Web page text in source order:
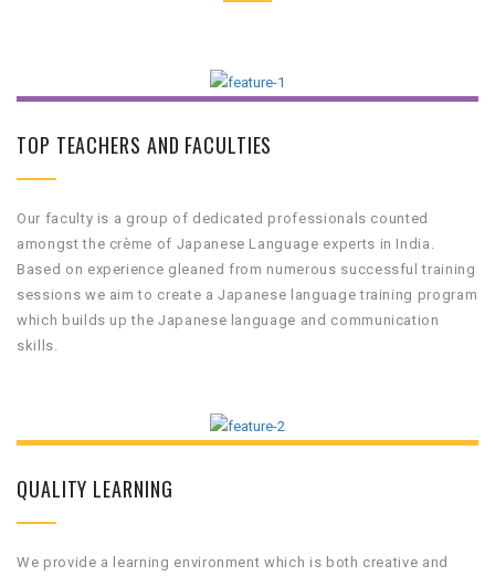
TOP TEACHERS AND FACULTIES
Our faculty is a group of dedicated professionals counted
amongst the crème of Japanese Language experts in India.
Based on experience gleaned from numerous successful training
sessions we aim to create a Japanese language training program
which builds up the Japanese language and communication
skills.
QUALITY LEARNING
We provide a learning environment which is both creative and